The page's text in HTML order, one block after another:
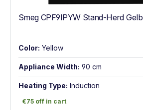
Smeg CPF9IPYW Stand-Herd Gelb
Color: Yellow
Appliance Width: 90 cm
Heating Type: Induction
€75 off in cart
€75 off in cart